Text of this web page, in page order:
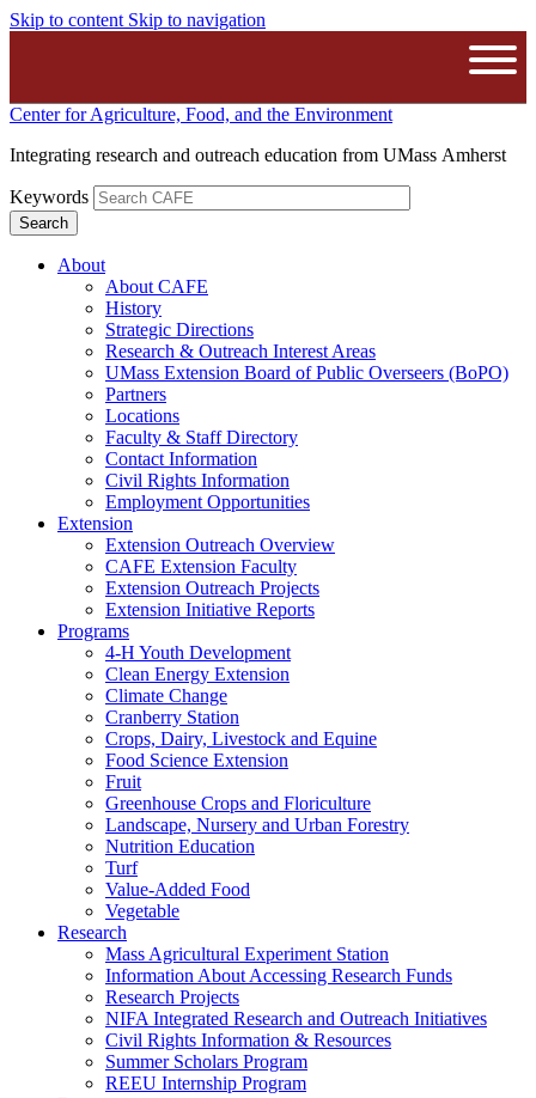
Skip to content Skip to navigation
The University of Massachusetts
Center for Agriculture, Food, and the Environment
Integrating research and outreach education from UMass Amherst
Keywords
About
About CAFE
History
Strategic Directions
Research & Outreach Interest Areas
UMass Extension Board of Public Overseers (BoPO)
Partners
Locations
Faculty & Staff Directory
Contact Information
Civil Rights Information
Employment Opportunities
Extension
Extension Outreach Overview
CAFE Extension Faculty
Extension Outreach Projects
Extension Initiative Reports
Programs
4-H Youth Development
Clean Energy Extension
Climate Change
Cranberry Station
Crops, Dairy, Livestock and Equine
Food Science Extension
Fruit
Greenhouse Crops and Floriculture
Landscape, Nursery and Urban Forestry
Nutrition Education
Turf
Value-Added Food
Vegetable
Research
Mass Agricultural Experiment Station
Information About Accessing Research Funds
Research Projects
NIFA Integrated Research and Outreach Initiatives
Civil Rights Information & Resources
Summer Scholars Program
REEU Internship Program